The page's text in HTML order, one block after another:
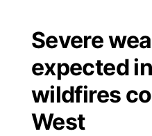
Severe
expected
wildfires
West